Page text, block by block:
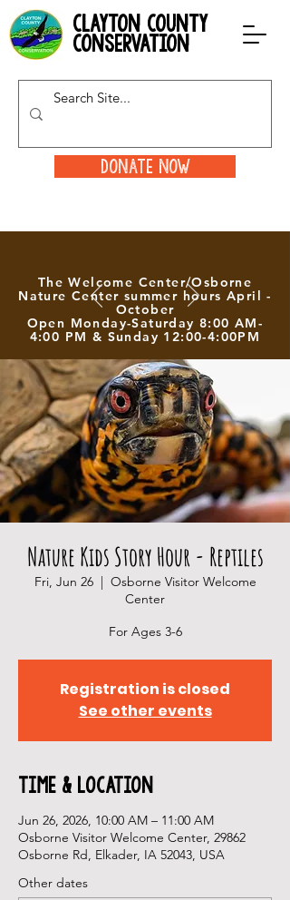
clayton county
conservation
Donate Now
The Welcome Center/Osborne
Nature Center summer hours April -
October
Open Monday-Saturday 8:00 AM-
4:00 PM & Sunday 12:00-4:00PM
Nature Kids Story Hour - Reptiles
Fri, Jun 26
  |
Osborne Visitor Welcome
Center
For Ages 3-6
Registration is closed
See other events
Time & Location
Jun 26, 2026, 10:00 AM – 11:00 AM
Osborne Visitor Welcome Center, 29862
Osborne Rd, Elkader, IA 52043, USA
Other dates